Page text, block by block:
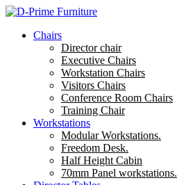
Chairs
Director chair
Executive Chairs
Workstation Chairs
Visitors Chairs
Conference Room Chairs
Training Chair
Workstations
Modular Workstations.
Freedom Desk.
Half Height Cabin
70mm Panel workstations.